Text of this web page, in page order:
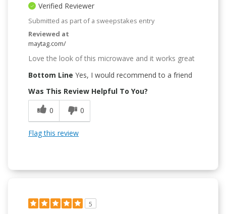
Verified Reviewer
Submitted as part of a sweepstakes entry
Reviewed at
maytag.com/
Love the look of this microwave and it works great
Bottom Line Yes, I would recommend to a friend
Was This Review Helpful To You?
0
0
Flag this review
5